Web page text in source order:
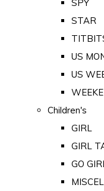
SPY
STAR
US
US
Children's
GIRL
GIRL
GO